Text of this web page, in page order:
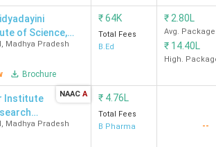
Colleges in Bhopal, 7 are government
colleges. The most prominent
in Bhopal is Computer Science,
Engineering and Electronics &
is the list of the top 10 BTech
along with their course fee, score and
of Science,
and
- [NVISMT]
, Madhya Pradesh
Brochure
₹64K
Total Fees
B.Ed
₹ 2.80L
Avg. Package
₹ 14.40L
High.
Institute
-
, Madhya Pradesh
NAAC A ₹ 4.76L
Total Fees
B Pharma
--